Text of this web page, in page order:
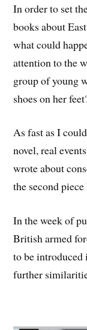
In order to set
books about
what could
attention to the
group of young
shoes on her
As fast as I
novel, real
wrote about
the second
In the week of
British armed
to be
further